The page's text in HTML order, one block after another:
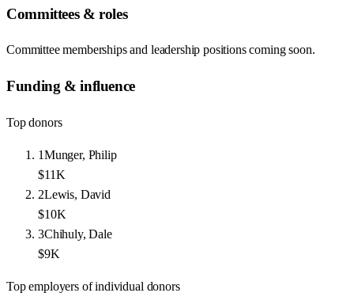
Committees & roles
Committee memberships and leadership positions coming soon.
Funding & influence
Top donors
1Munger, Philip
$11K
2Lewis, David
$10K
3Chihuly, Dale
$9K
Top employers of individual donors